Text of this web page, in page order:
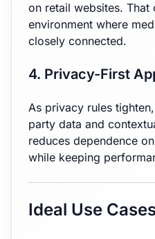
on retail websites.
environment where
closely connected.
4. Privacy-First
As privacy rules
party data and
reduces dependence
while keeping
Ideal Use